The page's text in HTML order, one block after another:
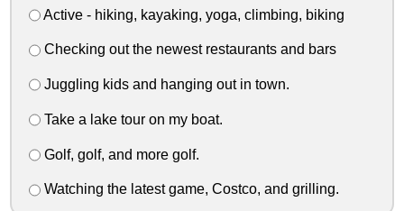
Active - hiking, kayaking, yoga, climbing, biking
Checking out the newest restaurants and bars
Juggling kids and hanging out in town.
Take a lake tour on my boat.
Golf, golf, and more golf.
Watching the latest game, Costco, and grilling.